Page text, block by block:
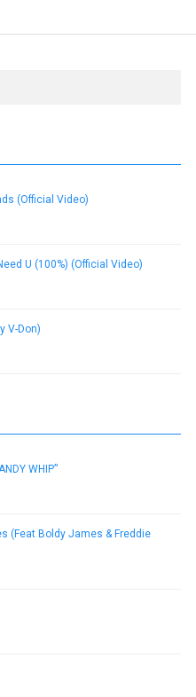
(Official Video)
U (100%) (Official Video)
V-Don)
WHIP”
(Feat Boldy James & Freddie